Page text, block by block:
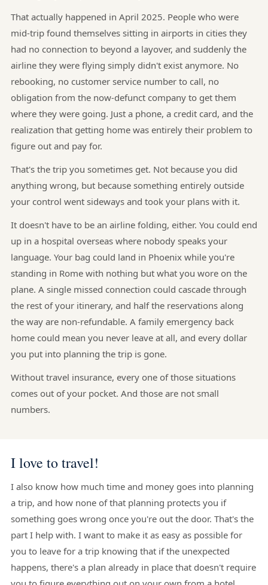
That actually happened in April 2025. People who were
mid-trip found themselves sitting in airports in cities they
had no connection to beyond a layover, and suddenly the
airline they were flying simply didn't exist anymore. No
rebooking, no customer service number to call, no
obligation from the now-defunct company to get them
where they were going. Just a phone, a credit card, and the
realization that getting home was entirely their problem to
figure out and pay for.
That's the trip you sometimes get. Not because you did
anything wrong, but because something entirely outside
your control went sideways and took your plans with it.
It doesn't have to be an airline folding, either. You could end
up in a hospital overseas where nobody speaks your
language. Your bag could land in Phoenix while you're
standing in Rome with nothing but what you wore on the
plane. A single missed connection could cascade through
the rest of your itinerary, and half the reservations along
the way are non-refundable. A family emergency back
home could mean you never leave at all, and every dollar
you put into planning the trip is gone.
Without travel insurance, every one of those situations
comes out of your pocket. And those are not small
numbers.
I love to travel!
I also know how much time and money goes into planning
a trip, and how none of that planning protects you if
something goes wrong once you're out the door. That's the
part I help with. I want to make it as easy as possible for
you to leave for a trip knowing that if the unexpected
happens, there's a plan already in place that doesn't require